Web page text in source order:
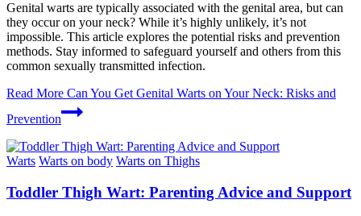
Genital warts are typically associated with the genital area, but can
they occur on your neck? While it’s highly unlikely, it’s not
impossible. This article explores the potential risks and prevention
methods. Stay informed to safeguard yourself and others from this
common sexually transmitted infection.
Read More Can You Get Genital Warts on Your Neck: Risks and
Prevention
Warts Warts on body Warts on Thighs
Toddler Thigh Wart: Parenting Advice and Support